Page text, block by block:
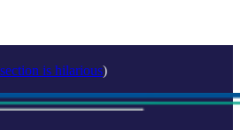
is hilarious)